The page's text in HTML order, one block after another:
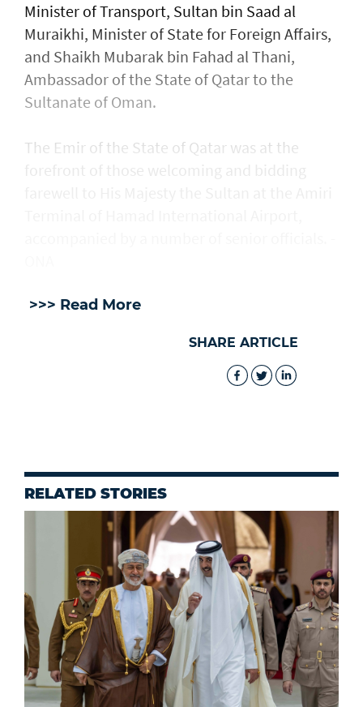
Minister of Transport, Sultan bin Saad al
Muraikhi, Minister of State for Foreign Affairs,
and Shaikh Mubarak bin Fahad al Thani,
Ambassador of the State of Qatar to the
Sultanate of Oman.
The Emir of the State of Qatar was at the
>>> Read More
SHARE ARTICLE
RELATED STORIES